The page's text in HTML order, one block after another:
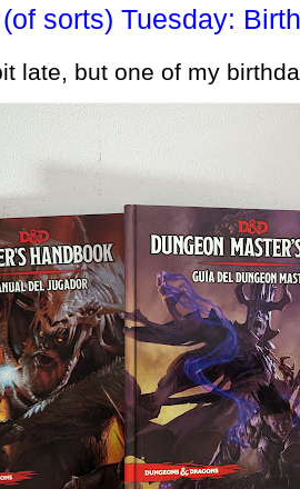
sorts) Tuesday:
late, but one of my